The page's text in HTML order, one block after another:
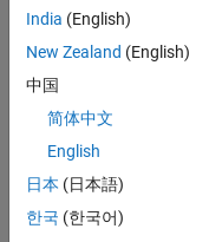
Experienced
Senior Software
Senior
Experienced
Senior
India (English)
New Zealand (English)
中国
简体中文
English
日本 (日本語)
한국 (한국어)